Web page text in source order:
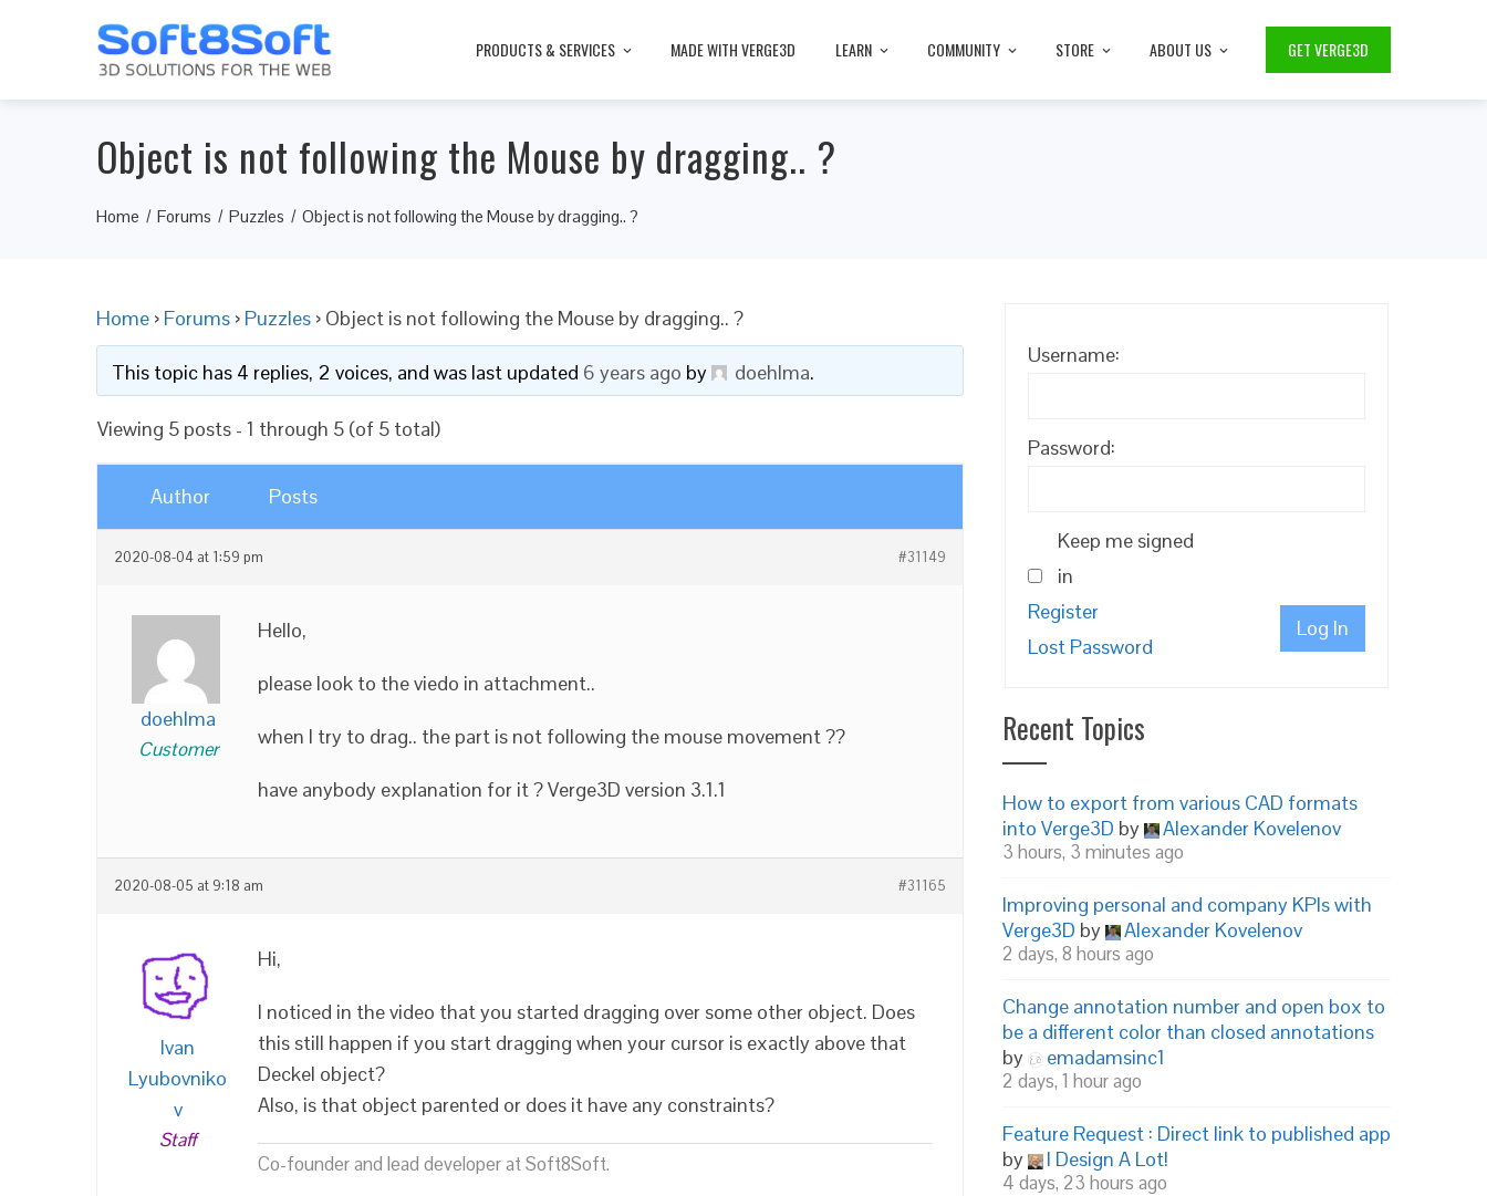
PRODUCTS & SERVICES MADE WITH VERGE3D LEARN COMMUNITY STORE ABOUT US GET VERGE3D
Object is not following the Mouse by dragging.. ?
Home Forums Puzzles Object is not following the Mouse by dragging.. ?
Home › Forums › Puzzles › Object is not following the Mouse by dragging.. ?
This topic has 4 replies, 2 voices, and was last updated 6 years ago by doehlma.
Viewing 5 posts - 1 through 5 (of 5 total)
Author Posts
2020-08-04 at 1:59 pm #31149
doehlma
Customer
Hello,
please look to the viedo in attachment..
when I try to drag.. the part is not following the mouse movement ??
have anybody explanation for it ? Verge3D version 3.1.1
2020-08-05 at 9:18 am #31165
Ivan
Lyubovniko
v
Staff
Hi,
I noticed in the video that you started dragging over some other object. Does
this still happen if you start dragging when your cursor is exactly above that
Deckel object?
Also, is that object parented or does it have any constraints?
Co-founder and lead developer at Soft8Soft.
Username:
Password:
Keep me signed
in
Log In
Register
Lost Password
Recent Topics
How to export from various CAD formats
into Verge3D by Alexander Kovelenov
3 hours, 3 minutes ago
Improving personal and company KPIs with
Verge3D by Alexander Kovelenov
2 days, 8 hours ago
Change annotation number and open box to
be a different color than closed annotations
by
emadamsinc1
2 days, 1 hour ago
Feature Request : Direct link to published app
by
I Design A Lot!
4 days, 23 hours ago